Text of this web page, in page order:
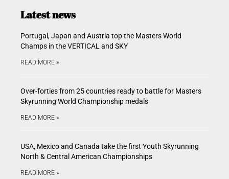
Latest news
Portugal, Japan and Austria top the Masters World
Champs in the VERTICAL and SKY
READ MORE »
Over-forties from 25 countries ready to battle for Masters
Skyrunning World Championship medals
READ MORE »
USA, Mexico and Canada take the first Youth Skyrunning
North & Central American Championships
READ MORE »